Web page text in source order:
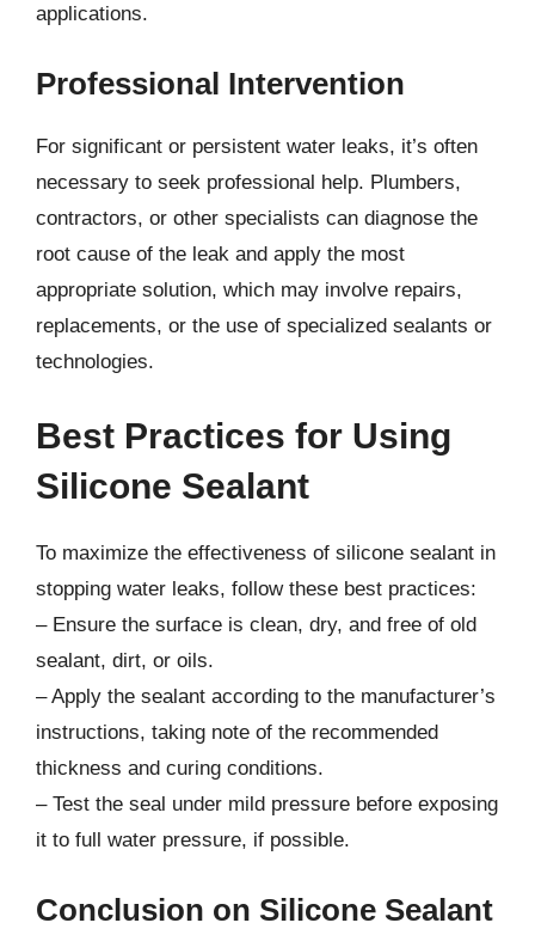
applications.
Professional Intervention
For significant or persistent water leaks, it’s often
necessary to seek professional help. Plumbers,
contractors, or other specialists can diagnose the
root cause of the leak and apply the most
appropriate solution, which may involve repairs,
replacements, or the use of specialized sealants or
technologies.
Best Practices for Using
Silicone Sealant
To maximize the effectiveness of silicone sealant in
stopping water leaks, follow these best practices:
– Ensure the surface is clean, dry, and free of old
sealant, dirt, or oils.
– Apply the sealant according to the manufacturer’s
instructions, taking note of the recommended
thickness and curing conditions.
– Test the seal under mild pressure before exposing
it to full water pressure, if possible.
Conclusion on Silicone Sealant